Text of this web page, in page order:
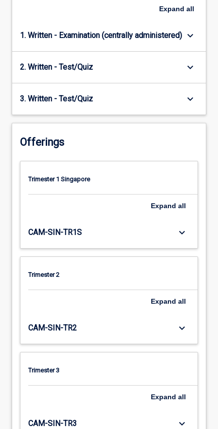
Expand all
1. Written - Examination (centrally administered) keyboard_arrow_down
2. Written - Test/Quiz keyboard_arrow_down
3. Written - Test/Quiz keyboard_arrow_down
Offerings
Trimester 1 Singapore
Expand all
CAM-SIN-TR1S keyboard_arrow_down
Trimester 2
Expand all
CAM-SIN-TR2 keyboard_arrow_down
Trimester 3
Expand all
CAM-SIN-TR3 keyboard_arrow_down